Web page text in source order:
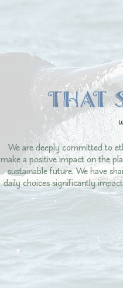
THAT
We are deeply committed to
make a positive impact on the
sustainable future. We have
daily choices significantly